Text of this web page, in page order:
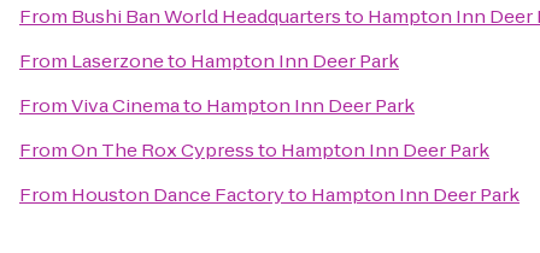
From Bushi Ban World Headquartersto Hampton Inn Deer
From Laserzoneto Hampton Inn Deer Park
FromViva Cinemato Hampton Inn Deer Park
FromOn The Rox Cypressto Hampton Inn Deer Park
From Houston Dance Factoryto Hampton Inn Deer Park